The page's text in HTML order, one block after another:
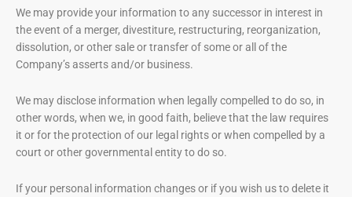
We may provide your information to any successor in interest in
the event of a merger, divestiture, restructuring, reorganization,
dissolution, or other sale or transfer of some or all of the
Company’s asserts and/or business.
We may disclose information when legally compelled to do so, in
other words, when we, in good faith, believe that the law requires
it or for the protection of our legal rights or when compelled by a
court or other governmental entity to do so.
If your personal information changes or if you wish us to delete it